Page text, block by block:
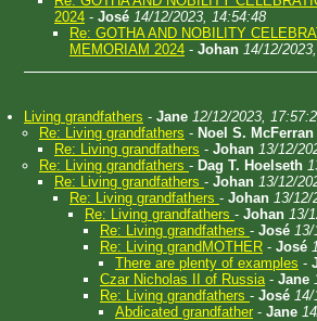
2024 - José 14/12/2023, 14:54:48
Re: GOTHA AND NOBILITY
MEMORIAM 2024 - Johan 14/12/
Living grandfathers - Jane 12/12/2023,
Re: Living grandfathers - Noel S. McFerran
Re: Living grandfathers - Johan 13/12/
Re: Living grandfathers - Dag T. Hoelseth
Re: Living grandfathers - Johan 13/12/
Re: Living grandfathers - Johan 13/12/
Re: Living grandfathers - Johan 13/
Re: Living grandfathers - José 13/
Re: Living grandMOTHER - José
There are plenty of examples -
Czar Nicholas II of Russia- Jane
Re: Living grandfathers - José 14/
Abdicated grandfather - Jane